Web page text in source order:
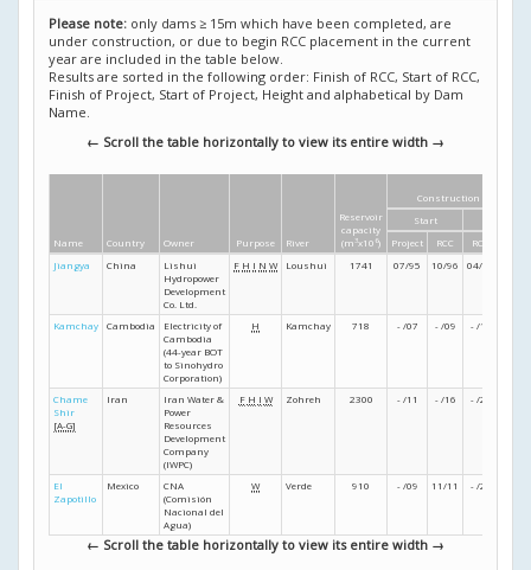
Please note: only dams ≥ 15m which have been completed, are
under construction, or due to begin RCC placement in the current
year are included in the table below.
Results are sorted in the following order: Finish of RCC, Start of RCC,
Finish of Project, Start of Project, Height and alphabetical by Dam
Name.
← Scroll the table horizontally to view its entire width →
Name Country Owner Purpose River
Reservoir
capacity
(m 3x10 6)
Construction dates
Start
Project
RCC RCC
Jiangya
China
Lishui
Hydropower
Development
Co. Ltd.
F H I N W Loushui 1741 07/95 10/96 04/99
Kamchay Cambodia
Electricity of
Cambodia
(44-year BOT
to Sinohydro
Corporation)
H Kamchay 718 - /07 - /09 - /11
Chame
Shir
[A-G]
Iran
Iran Water &
Power
Resources
Development
Company
(IWPC)
F H I W Zohreh 2300 - /11 - /16 - /22
El
Zapotillo
Mexico
CNA
(Comisión
Nacional del
Agua)
W Verde 910 - /09 11/11 - /24
← Scroll the table horizontally to view its entire width →